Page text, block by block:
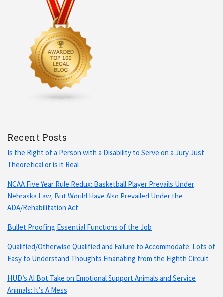
Recent Posts
Is the Right of a Person with a Disability to Serve on a Jury Just
Theoretical or is it Real
NCAA Five Year Rule Redux: Basketball Player Prevails Under
Nebraska Law, But Would Have Also Prevailed Under the
ADA/Rehabilitation Act
Bullet Proofing Essential Functions of the Job
Qualified/Otherwise Qualified and Failure to Accommodate: Lots of
Easy to Understand Thoughts Emanating from the Eighth Circuit
HUD’s AI Bot Take on Emotional Support Animals and Service
Animals: It’s A Mess